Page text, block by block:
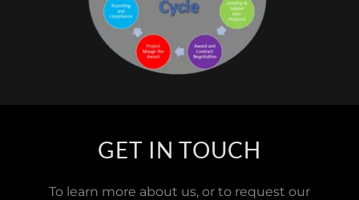
GET IN TOUCH
To learn more about us, or to request our